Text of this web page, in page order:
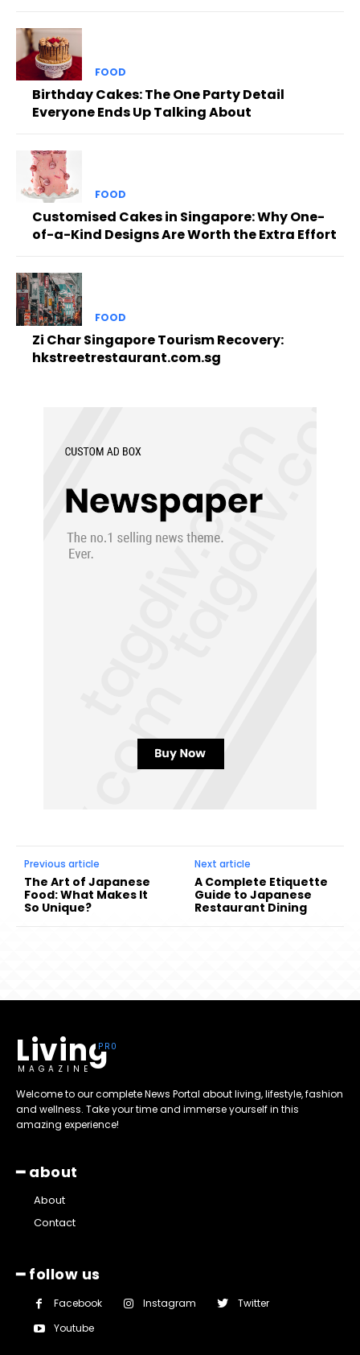
FOOD
Birthday Cakes: The One Party Detail
Everyone Ends Up Talking About
FOOD
Customised Cakes in Singapore: Why One-
of-a-Kind Designs Are Worth the Extra Effort
FOOD
Zi Char Singapore Tourism Recovery:
hkstreetrestaurant.com.sg
Previous article
The Art of Japanese
Food: What Makes It
So Unique?
Next article
A Complete Etiquette
Guide to Japanese
Restaurant Dining
Living
MAGAZINE
Welcome to our complete News Portal about living, lifestyle, fashion
and wellness. Take your time and immerse yourself in this
amazing experience!
━ about
About
Contact
━ follow us
Facebook Instagram
Twitter
Youtube